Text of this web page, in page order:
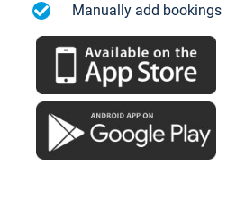
Manually add bookings